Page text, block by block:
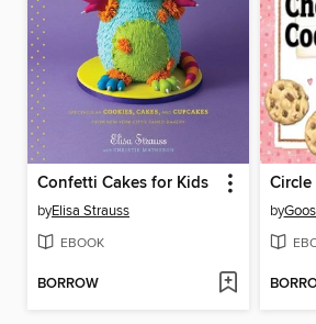
Confetti Cakes for Kids
byElisa Strauss
EBOOK
BORROW
by